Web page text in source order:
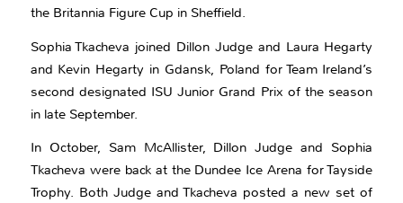
the Britannia Figure Cup in Sheffield.
Sophia Tkacheva joined Dillon Judge and Laura Hegarty
and Kevin Hegarty in Gdansk, Poland for Team Ireland’s
second designated ISU Junior Grand Prix of the season
in late September.
In October, Sam McAllister, Dillon Judge and Sophia
Tkacheva were back at the Dundee Ice Arena for Tayside
Trophy. Both Judge and Tkacheva posted a new set of